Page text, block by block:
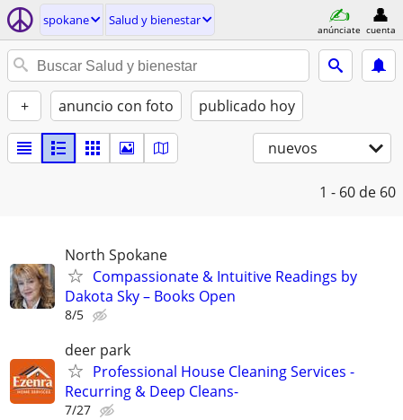
spokane Salud y bienestar
anúnciate cuenta
+ anuncio con foto publicado hoy
nuevos
1 - 60 de 60
North Spokane
​Compassionate & Intuitive Readings by
Dakota Sky – Books Open
8/5
deer park
Professional House Cleaning Services -
Recurring & Deep Cleans-
7/27